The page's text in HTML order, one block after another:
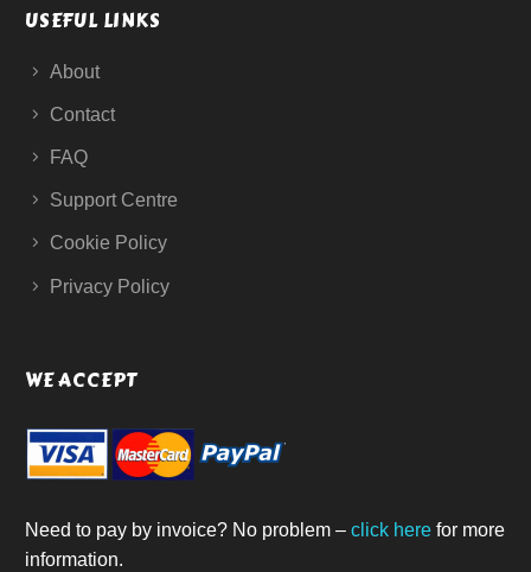
USEFUL LINKS
About
Contact
FAQ
Support Centre
Cookie Policy
Privacy Policy
WE ACCEPT
Need to pay by invoice? No problem – click here for more
information.